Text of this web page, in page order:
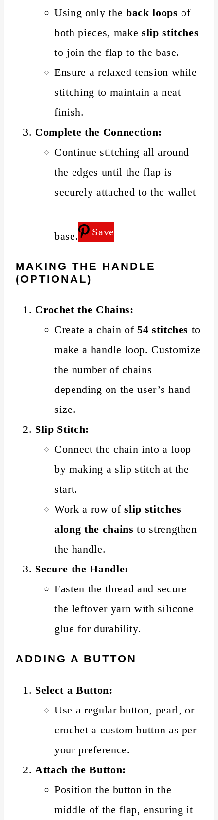
Using only the back loops of
both pieces, make slip stitches
to join the flap to the base.
Ensure a relaxed tension while
stitching to maintain a neat
finish.
Complete the Connection:
Continue stitching all around
the edges until the flap is
securely attached to the wallet
base. Save
MAKING THE HANDLE
(OPTIONAL)
Crochet the Chains:
Create a chain of 54 stitches to
make a handle loop. Customize
the number of chains
depending on the user’s hand
size.
Slip Stitch:
Connect the chain into a loop
by making a slip stitch at the
start.
Work a row ofslip stitches
along the chains to strengthen
the handle.
Secure the Handle:
Fasten the thread and secure
the leftover yarn with silicone
glue for durability.
ADDING A BUTTON
Select a Button:
Use a regular button, pearl, or
crochet a custom button as per
your preference.
Attach the Button:
Position the button in the
middle of the flap, ensuring it